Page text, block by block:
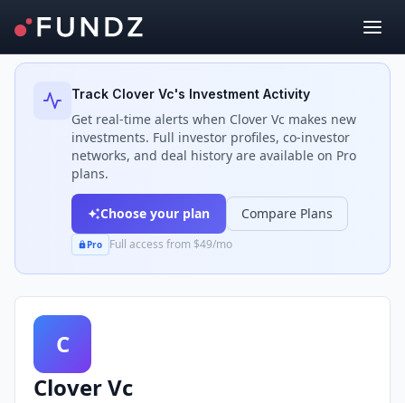
Back to Investors
Track Clover Vc's Investment Activity
Get real-time alerts when Clover Vc makes new
investments. Full investor profiles, co-investor
networks, and deal history are available on Pro
plans.
Choose your plan Compare Plans
Pro Full access from $49/mo
C
Clover Vc